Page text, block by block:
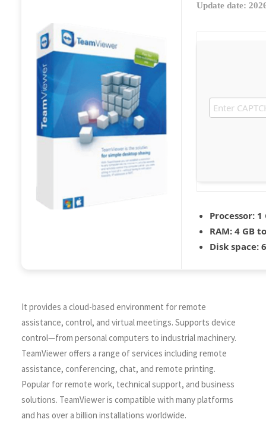
Update date:
Processor: 1
RAM: 4 GB
Disk space:
It provides a cloud-based environment for remote
assistance, control, and virtual meetings. Supports device
control—from personal computers to industrial machinery.
TeamViewer offers a range of services including remote
assistance, conferencing, chat, and remote printing.
Popular for remote work, technical support, and business
solutions. TeamViewer is compatible with many platforms
and has over a billion installations worldwide.